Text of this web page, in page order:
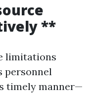
**
limitations
personnel
timely manner—